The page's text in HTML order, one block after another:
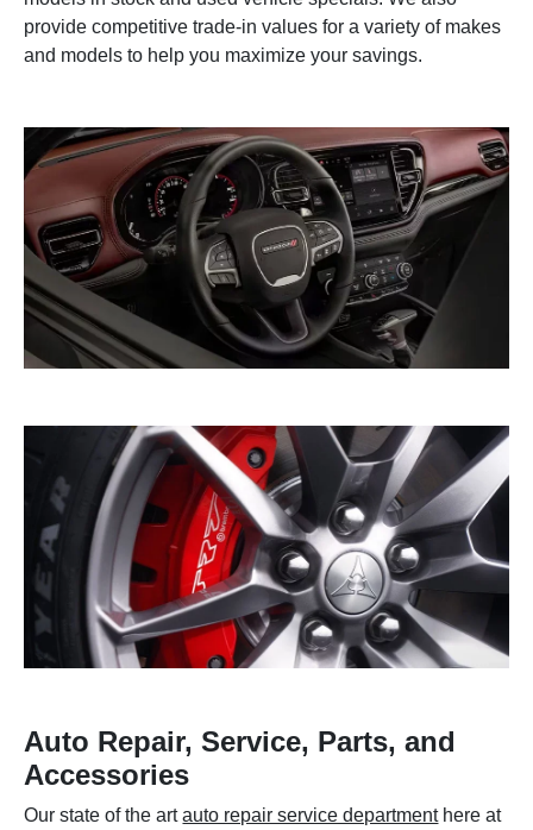
provide competitive trade-in values for a variety of makes
and models to help you maximize your savings.
Auto Repair, Service, Parts, and
Accessories
Our state of the artauto repair service departmenthere at